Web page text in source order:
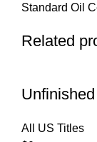
Standard Oil
Related
All US Titles